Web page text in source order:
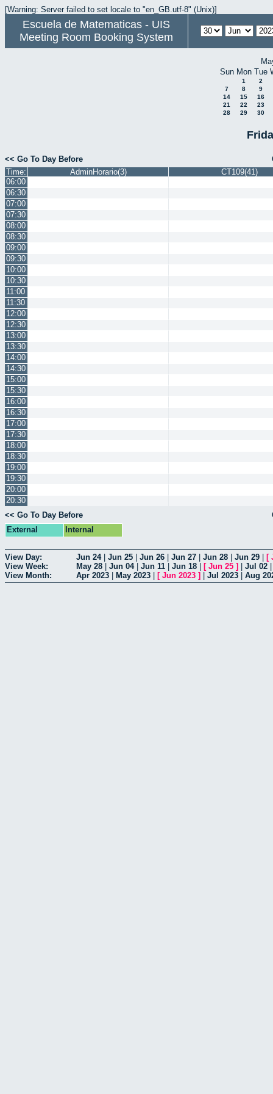
[Warning: Server failed to set locale to "en_GB.utf-8" (Unix)]
Escuela de Matematicas - UIS
Meeting Room Booking System
Sun Mon Tue
1
2
7
8
9
14
15
16
21
22
23
28
29 30
<< Go To Day Before
Time:
AdminHorario(3)
CT109(41)
06:00
06:30
07:00
07:30
08:00
08:30
09:00
09:30
10:00
10:30
11:00
11:30
12:00
12:30
13:00
13:30
14:00
14:30
15:00
15:30
16:00
16:30
17:00
17:30
18:00
18:30
19:00
19:30
20:00
20:30
<< Go To Day Before
External
Internal
View Day: Jun 24| Jun 25 Jun 26 Jun 27 Jun 28 Jun 29 [
View Week:
May 28 Jun 04| Jun 11 Jun 18 [ Jun 25 ] Jul 02
View Month:
Apr 2023 May 2023 [ Jun 2023 ] Jul 2023 Aug